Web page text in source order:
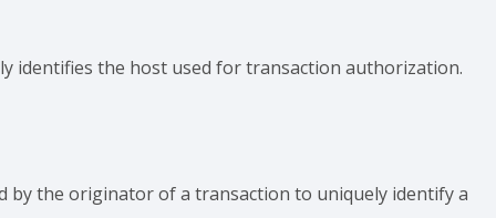
identifies the host used for transaction authorization.
by the originator of a transaction to uniquely identify a